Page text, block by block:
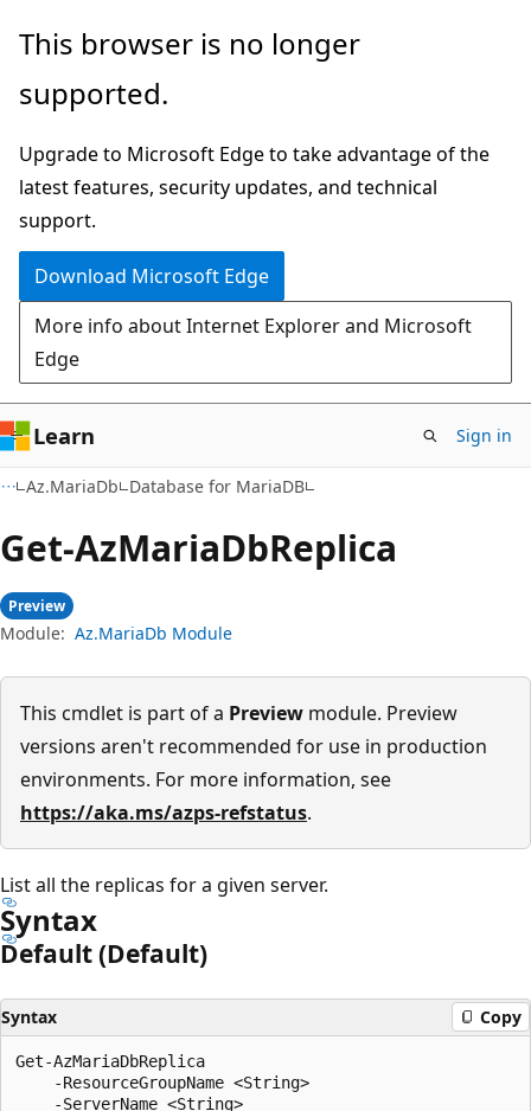
Skip
main
Skip
in-
navigation
Skip
Ask
chat
experience
This browser is no longer
supported.
Upgrade to Microsoft Edge to take advantage of the
latest features, security updates, and technical
support.
Download Microsoft Edge
More info about Internet Explorer and Microsoft
Edge
Learn Sign in
Az.MariaDb Database for MariaDB
Get-AzMariaDbReplica
Preview
Module: Az.MariaDb Module
This cmdlet is part of a Preview module. Preview
versions aren't recommended for use in production
environments. For more information, see
https://aka.ms/azps-refstatus.
List all the replicas for a given server.
Syntax
Default (Default)
Syntax Copy
Get-AzMariaDbReplica
    -ResourceGroupName <String>
    -ServerName <String>